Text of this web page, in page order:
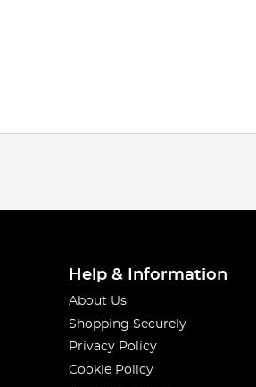
Help & Information
About Us
Shopping Securely
Privacy Policy
Cookie Policy